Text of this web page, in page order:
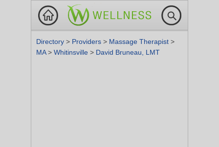
Directory > Providers > Massage Therapist >
MA> Whitinsville > David Bruneau, LMT